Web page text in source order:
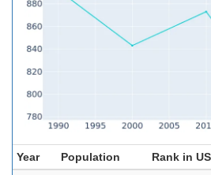
Year Population Rank in US